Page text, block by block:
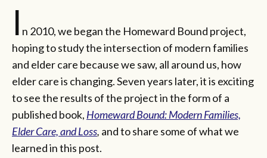
I n 2010, we began the Homeward Bound project,
hoping to study the intersection of modern families
and elder care because we saw, all around us, how
elder care is changing. Seven years later, it is exciting
to see the results of the project in the form of a
published book, Homeward Bound: Modern Families,
Elder Care, and Loss, and to share some of what we
learned in this post.